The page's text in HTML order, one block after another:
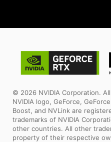
© 2026 NVIDIA Corporation.
NVIDIA logo, GeForce,
Boost, and NVLink are
trademarks of NVIDIA
other countries. All other
property of their respective